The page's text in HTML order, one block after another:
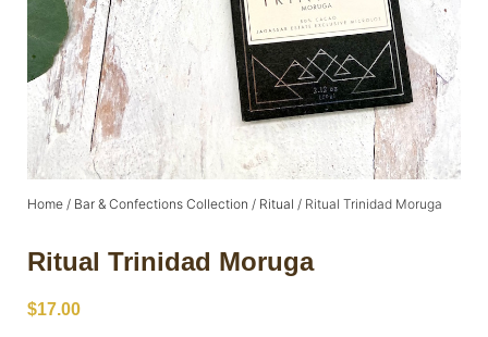
Home / Bar & Confections Collection / Ritual / Ritual Trinidad Moruga
Ritual Trinidad Moruga
$17.00